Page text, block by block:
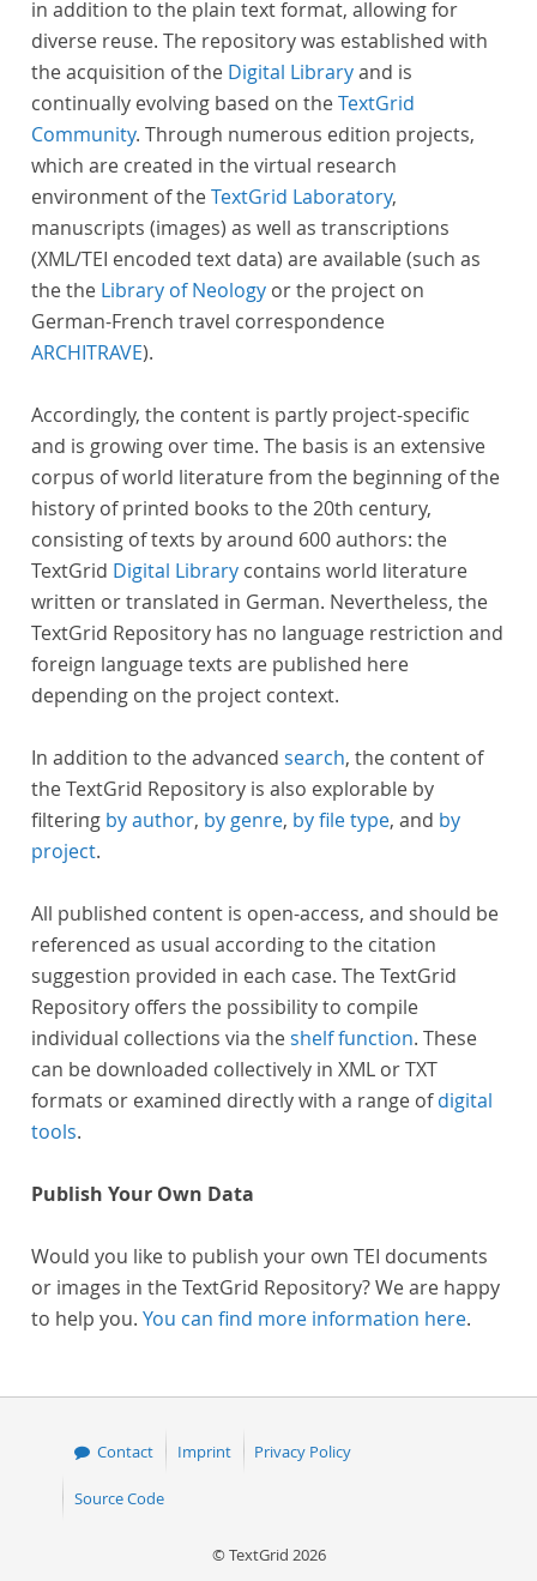
in addition to the plain text format, allowing for
diverse reuse. The repository was established with
the acquisition of the Digital Libraryand is
continually evolving based on theTextGrid
Community. Through numerous edition projects,
which are created in the virtual research
environment of theTextGrid Laboratory,
manuscripts (images) as well as transcriptions
(XML/TEI encoded text data) are available (such as
the the Library of Neology or the project on
German-French travel correspondence
ARCHITRAVE).
Accordingly, the content is partly project-specific
and is growing over time. The basis is an extensive
corpus of world literature from the beginning of the
history of printed books to the 20th century,
consisting of texts by around 600 authors: the
TextGrid Digital Library contains world literature
written or translated in German. Nevertheless, the
TextGrid Repository has no language restriction and
foreign language texts are published here
depending on the project context.
In addition to the advanced search, the content of
the TextGrid Repository is also explorable by
filtering by author, by genre, by file type, and by
project.
All published content is open-access, and should be
referenced as usual according to the citation
suggestion provided in each case. The TextGrid
Repository offers the possibility to compile
individual collections via theshelf function. These
can be downloaded collectively in XML or TXT
formats or examined directly with a range ofdigital
tools.
Publish Your Own Data
Would you like to publish your own TEI documents
or images in the TextGrid Repository? We are happy
to help you. You can find more information here.
Contact Imprint Privacy Policy
Source Code
© TextGrid 2026